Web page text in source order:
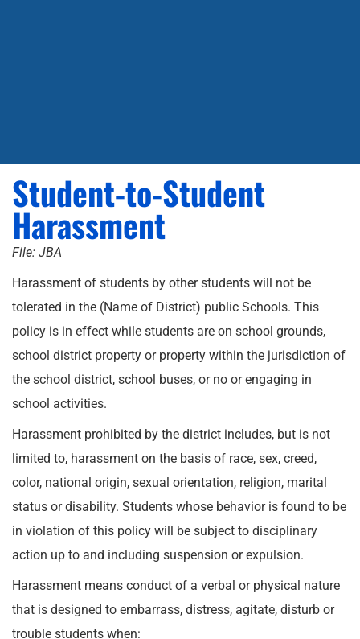
Student-to-Student
Harassment
File: JBA
Harassment of students by other students will not be
tolerated in the (Name of District) public Schools. This
policy is in effect while students are on school grounds,
school district property or property within the jurisdiction of
the school district, school buses, or no or engaging in
school activities.
Harassment prohibited by the district includes, but is not
limited to, harassment on the basis of race, sex, creed,
color, national origin, sexual orientation, religion, marital
status or disability. Students whose behavior is found to be
in violation of this policy will be subject to disciplinary
action up to and including suspension or expulsion.
Harassment means conduct of a verbal or physical nature
that is designed to embarrass, distress, agitate, disturb or
trouble students when: